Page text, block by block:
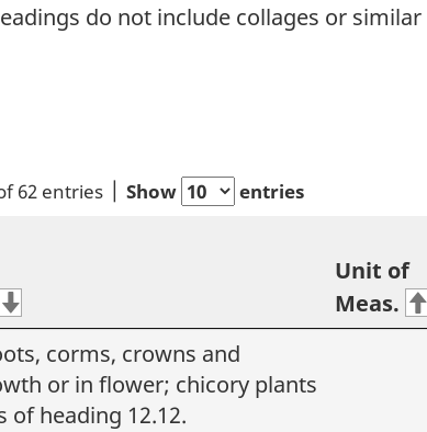
do not include collages or
62 entries Show entries
Unit of
Meas.
corms, crowns and
or in flower; chicory plants
heading 12.12.